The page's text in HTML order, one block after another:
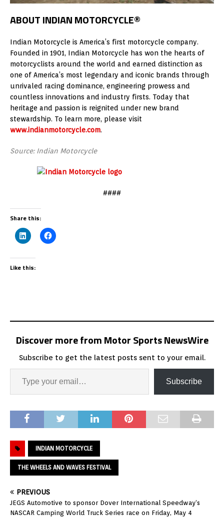
ABOUT INDIAN MOTORCYCLE®
Indian Motorcycle is America’s first motorcycle company.
Founded in 1901, Indian Motorcycle has won the hearts of
motorcyclists around the world and earned distinction as
one of America’s most legendary and iconic brands through
unrivaled racing dominance, engineering prowess and
countless innovations and industry firsts. Today that
heritage and passion is reignited under new brand
stewardship. To learn more, please visit
www.indianmotorcycle.com.
Source: Indian Motorcycle
####
Share this:
Like this:
Discover more from Motor Sports NewsWire
Subscribe to get the latest posts sent to your email.
Subscribe
INDIAN MOTORCYCLE
THE WHEELS AND WAVES FESTIVAL
PREVIOUS
JEGS Automotive to sponsor Dover International Speedway’s
NASCAR Camping World Truck Series race on Friday, May 4